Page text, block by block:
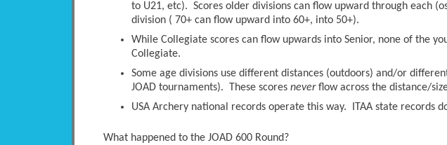
to U21, etc). Scores older divisions can flow upward through each
division ( 70+ can flow upward into 60+, into 50+).
While Collegiate scores can flow upwards into Senior, none of the
Collegiate.
Some age divisions use different distances (outdoors) and/or
JOAD tournaments). These scores neverflow across the distance/
USA Archery national records operate this way. ITAA state records
What happened to the JOAD 600 Round?